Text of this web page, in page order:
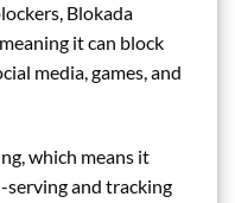
Blokada
it can block
media, games, and
which means it
serving and tracking